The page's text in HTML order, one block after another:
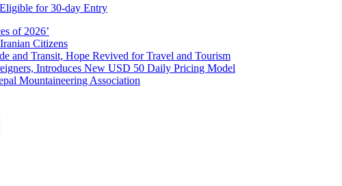
for 30-day Entry
of 2026’
Citizens
and Transit, Hope Revived for Travel and Tourism
Introduces New USD 50 Daily Pricing Model
Mountaineering Association